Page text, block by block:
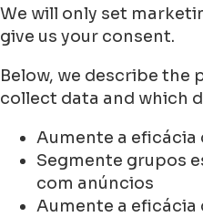
We will only set
give us your consent.
Below, we describe the
collect data and which
Aumente a eficácia
Segmente grupos
com anúncios
Aumente a eficácia